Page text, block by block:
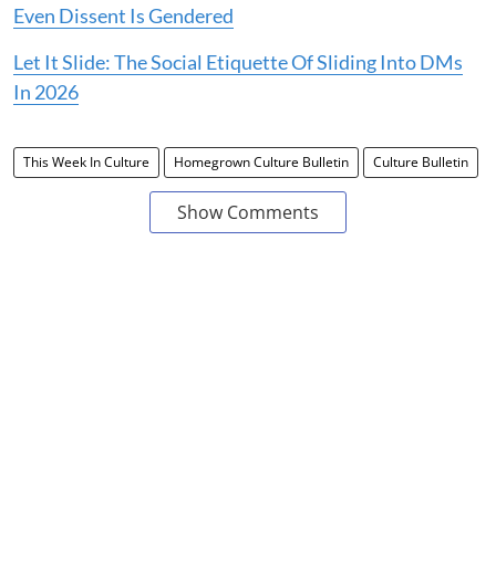
Even Dissent Is Gendered
Let It Slide: The Social Etiquette Of Sliding Into DMs
In 2026
This Week In Culture Homegrown Culture Bulletin Culture Bulletin
Show Comments